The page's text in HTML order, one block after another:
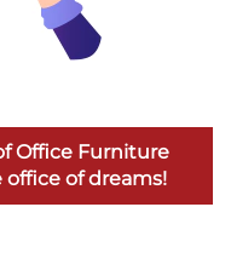
Office Furniture
of dreams!